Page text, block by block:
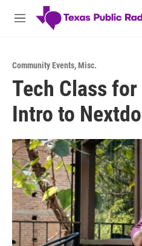
Skip to main content
M
Community Events,Misc.
Tech Class
Intro to